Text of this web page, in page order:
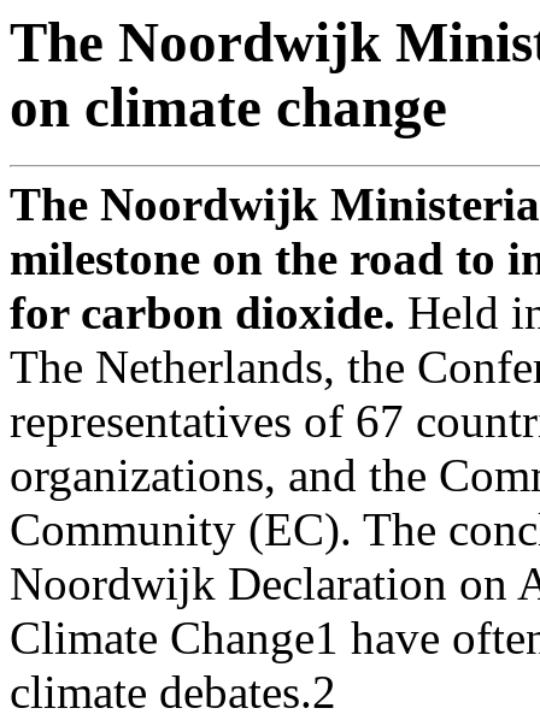
The Noordwijk
on climate change
The Noordwijk
milestone on the road to
for carbon dioxide. Held
The Netherlands, the
representatives of 67
organizations, and the
Community (EC). The
Noordwijk Declaration on
Climate Change1 have
climate debates.2